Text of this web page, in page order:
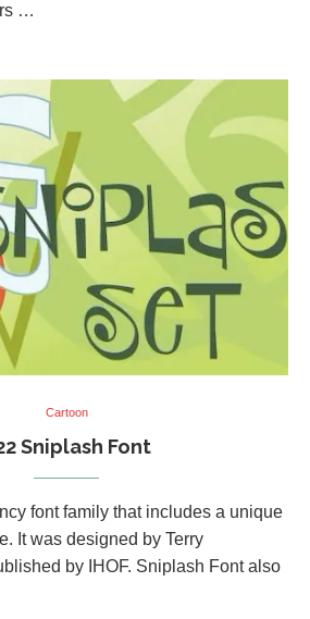
…
Cartoon
Sniplash Font
font family that includes a unique
It was designed by Terry
by IHOF. Sniplash Font also